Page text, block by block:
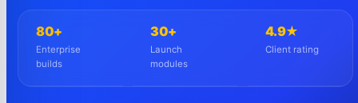
80+
Enterprise
builds
30+
Launch
modules
4.9★
Client rating